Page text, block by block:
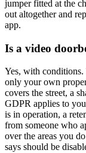
jumper fitted at the
out altogether and
app.
Is a video
Yes, with
only your own
covers the street, a
GDPR applies to
is in operation, a
from someone who
over the areas you
says should be